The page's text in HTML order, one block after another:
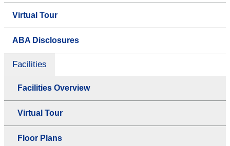
Virtual Tour
ABA Disclosures
Facilities
Facilities Overview
Virtual Tour
Floor Plans